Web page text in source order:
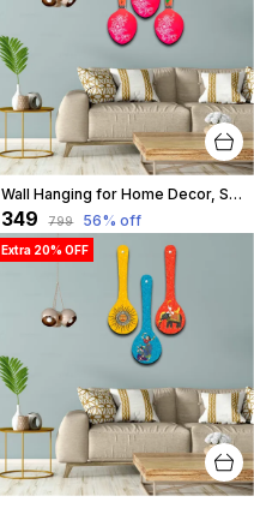
Wall Hanging for Home Decor, Spoon Shape, A-14
₹349 ₹799 56% off
Extra 20% OFF